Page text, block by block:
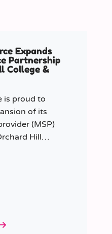
Expands
Partnership
College &
is proud to
of its
(MSP)
Hill